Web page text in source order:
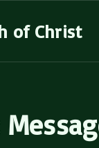
of Christ